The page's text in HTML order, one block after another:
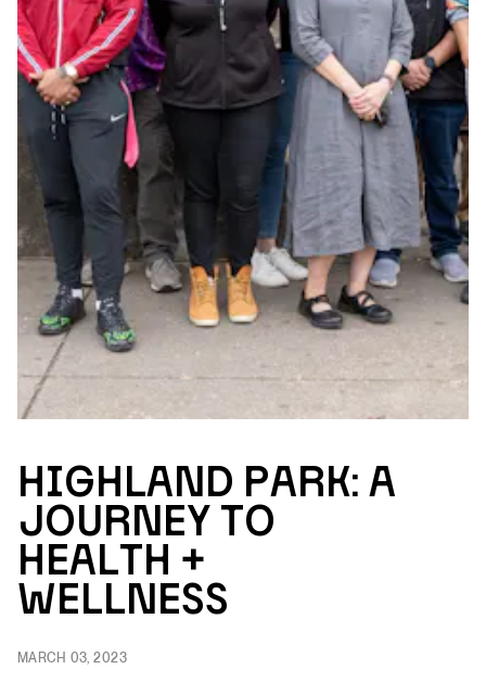
H ig h lan d Par k: A
Journ ey to
H ea lt h +
Well n ess
MARCH 03, 2023